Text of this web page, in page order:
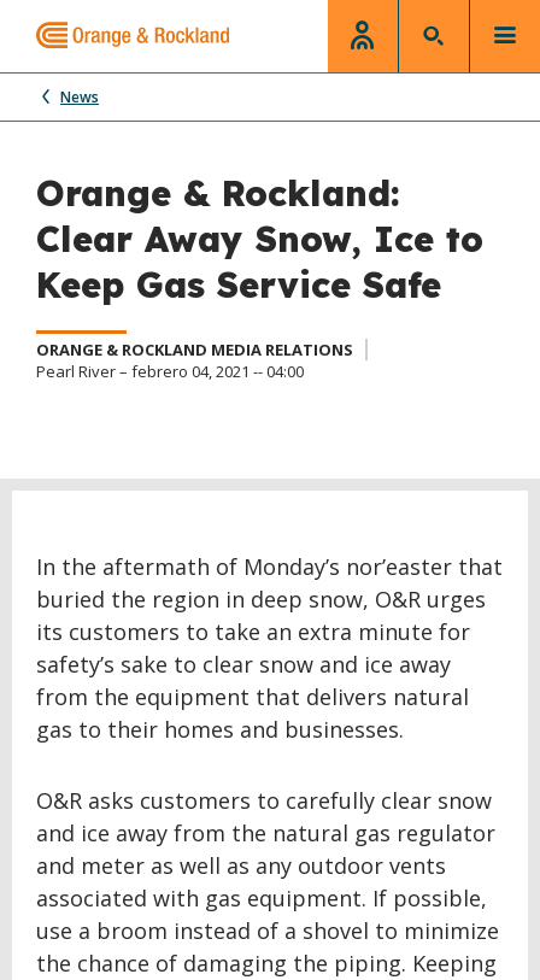
News
Orange & Rockland:
Clear Away Snow, Ice to
Keep Gas Service Safe
ORANGE & ROCKLAND MEDIA RELATIONS
Pearl River – febrero 04, 2021 -- 04:00
In the aftermath of Monday’s nor’easter that
buried the region in deep snow, O&R urges
its customers to take an extra minute for
safety’s sake to clear snow and ice away
from the equipment that delivers natural
gas to their homes and businesses.
O&R asks customers to carefully clear snow
and ice away from the natural gas regulator
and meter as well as any outdoor vents
associated with gas equipment. If possible,
use a broom instead of a shovel to minimize
the chance of damaging the piping. Keeping